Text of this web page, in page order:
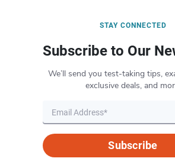
STAY CONNECTED
Subscribe to Our
We’ll send you test-taking tips,
exclusive deals, and
Subscribe